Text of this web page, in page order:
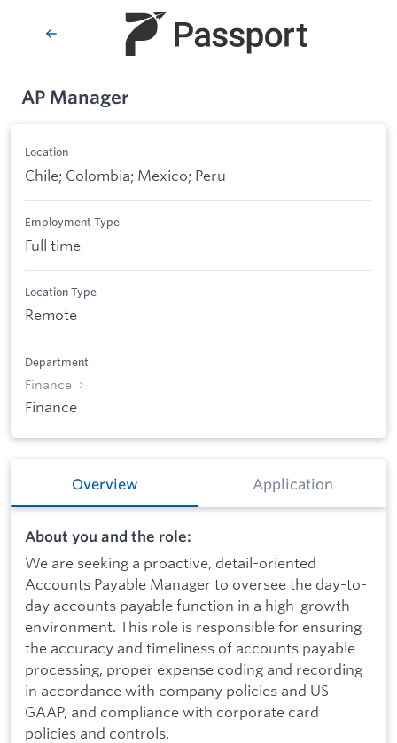
AP Manager
Location
Chile; Colombia; Mexico; Peru
Employment Type
Full time
Location Type
Remote
Department
Finance
Finance
Overview Application
About you and the role:
We are seeking a proactive, detail-oriented
Accounts Payable Manager to oversee the day-to-
day accounts payable function in a high-growth
environment. This role is responsible for ensuring
the accuracy and timeliness of accounts payable
processing, proper expense coding and recording
in accordance with company policies and US
GAAP, and compliance with corporate card
policies and controls.